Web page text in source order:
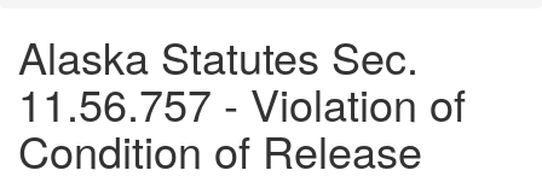
Alaska Statutes Sec.
11.56.757 - Violation of
Condition of Release